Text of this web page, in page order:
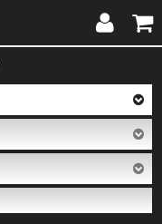
My
Account
Cart